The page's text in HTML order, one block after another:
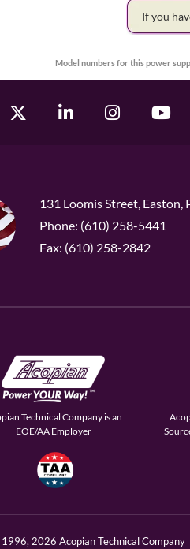
If you
Model numbers for this power
131 Loomis Street, Easton,
Phone: (610) 258-5441
Fax: (610) 258-2842
Technical Company is an
EOE/AA Employer
2026 Acopian Technical Company